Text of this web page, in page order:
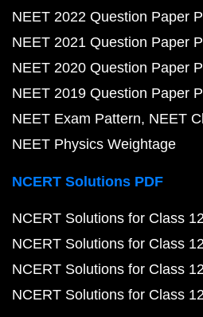
NEET 2022 Question Paper
NEET 2021 Question Paper
NEET 2020 Question Paper
NEET 2019 Question Paper
NEET Exam Pattern NEET
NEET Physics Weightage
NCERT Solutions PDF
NCERT Solutions for Class
NCERT Solutions for Class
NCERT Solutions for Class
NCERT Solutions for Class